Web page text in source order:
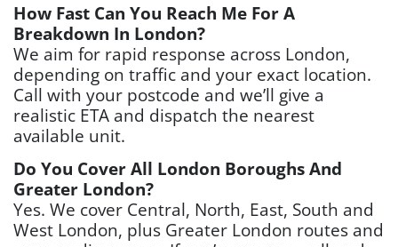
How Fast Can You Reach Me For A
Breakdown In London?
We aim for rapid response across London,
depending on traffic and your exact location.
Call with your postcode and we’ll give a
realistic ETA and dispatch the nearest
available unit.
Do You Cover All London Boroughs And
Greater London?
Yes. We cover Central, North, East, South and
West London, plus Greater London routes and